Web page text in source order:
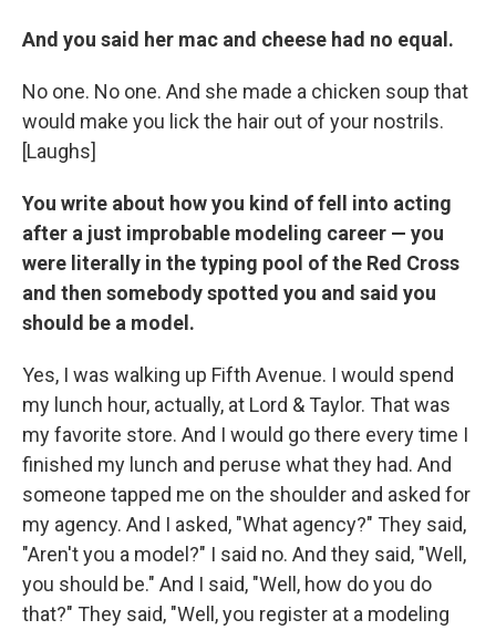
And you said her mac and cheese had no equal.
No one. No one. And she made a chicken soup that
would make you lick the hair out of your nostrils.
[Laughs]
You write about how you kind of fell into acting
after a just improbable modeling career — you
were literally in the typing pool of the Red Cross
and then somebody spotted you and said you
should be a model.
Yes, I was walking up Fifth Avenue. I would spend
my lunch hour, actually, at Lord & Taylor. That was
my favorite store. And I would go there every time I
finished my lunch and peruse what they had. And
someone tapped me on the shoulder and asked for
my agency. And I asked, "What agency?" They said,
"Aren't you a model?" I said no. And they said, "Well,
you should be." And I said, "Well, how do you do
that?" They said, "Well, you register at a modeling